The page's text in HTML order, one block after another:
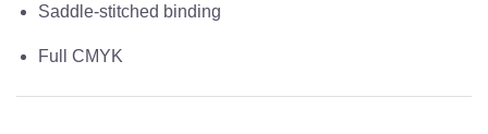
Saddle-stitched binding
Full CMYK